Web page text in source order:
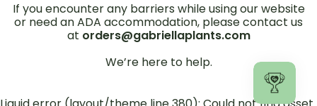
If you encounter any barriers while using our website
or need an ADA accommodation, please contact us
at orders@gabriellaplants.com
We’re here to help.